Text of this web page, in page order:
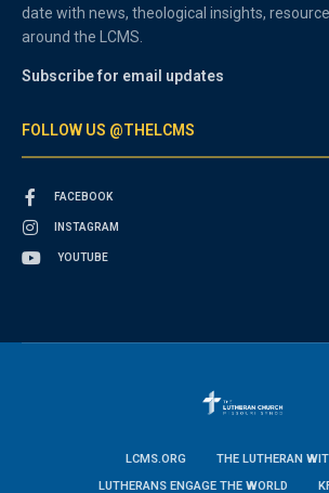
date with news, theological insights,
around the LCMS.
Subscribe for email updates
FOLLOW US @THELCMS
FACEBOOK
INSTAGRAM
YOUTUBE
LCMS.ORG
THE LUTHERAN
LUTHERANS ENGAGE THE WORLD